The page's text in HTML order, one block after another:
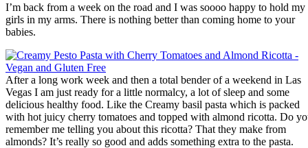
I’m back from a week on the road and I was soooo happy to hold my
girls in my arms. There is nothing better than coming home to your
babies.
After a long work week and then a total bender of a weekend in Las
Vegas I am just ready for a little normalcy, a lot of sleep and some
delicious healthy food. Like the Creamy basil pasta which is packed
with hot juicy cherry tomatoes and topped with almond ricotta. Do
remember me telling you about this ricotta? That they make from
almonds? It’s really so good and adds something extra to the pasta.